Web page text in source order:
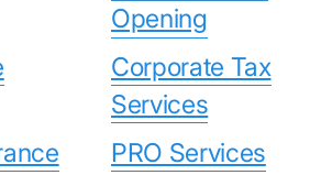
Opening
Corporate Tax
Services
PRO Services